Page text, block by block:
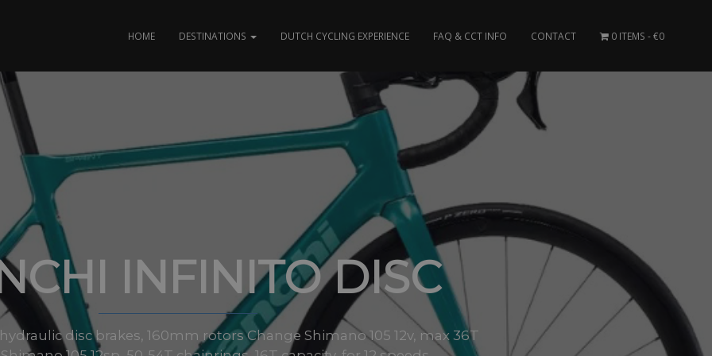
HOME DESTINATIONS DUTCH CYCLING EXPERIENCE FAQ & CCT INFO CONTACT 0 ITEMS €0
INFINITO DISC
disc brakes, 160mm rotors Change Shimano 105 12v, max 36T